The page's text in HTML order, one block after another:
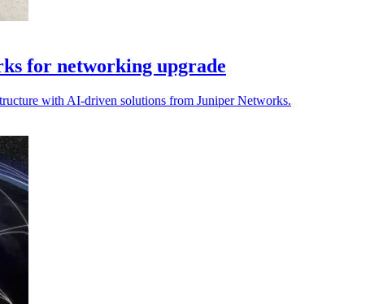
for networking upgrade
with AI-driven solutions from Juniper Networks.